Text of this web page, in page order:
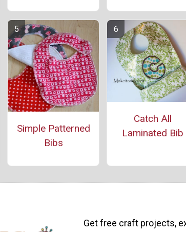
Simple Patterned
Bibs
Catch All
Laminated Bib
Get free craft projects,